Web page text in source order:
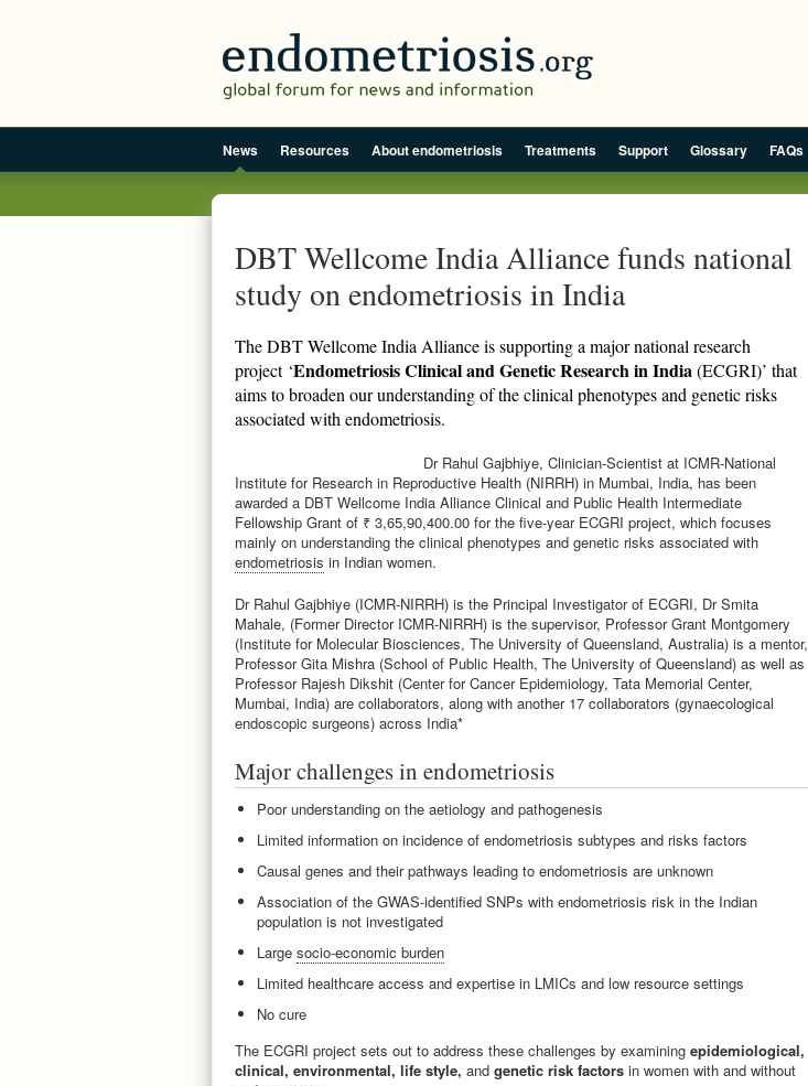
News Resources About endometriosis Treatments Support Glossary FAQs
DBT Wellcome India Alliance funds national
study on endometriosis in India
The DBT Wellcome India Alliance is supporting a major national research
project ‘Endometriosis Clinical and Genetic Research in India(ECGRI)’ that
aims to broaden our understanding of the clinical phenotypes and genetic risks
associated with endometriosis.
Dr Rahul Gajbhiye, Clinician-Scientist at ICMR-National
Institute for Research in Reproductive Health (NIRRH) in Mumbai, India, has been
awarded a DBT Wellcome India Alliance Clinical and Public Health Intermediate
Fellowship Grant of ₹ 3,65,90,400.00 for the five-year ECGRI project, which focuses
mainly on understanding the clinical phenotypes and genetic risks associated with
endometriosis in Indian women.
Dr Rahul Gajbhiye (ICMR-NIRRH) is the Principal Investigator of ECGRI, Dr Smita
Mahale, (Former Director ICMR-NIRRH) is the supervisor, Professor Grant Montgomery
(Institute for Molecular Biosciences, The University of Queensland, Australia) is a mentor,
Professor Gita Mishra (School of Public Health, The University of Queensland) as well as
Professor Rajesh Dikshit (Center for Cancer Epidemiology, Tata Memorial Center,
Mumbai, India) are collaborators, along with another 17 collaborators (gynaecological
endoscopic surgeons) across India*
Major challenges in endometriosis
Poor understanding on the aetiology and pathogenesis
Limited information on incidence of endometriosis subtypes and risks factors
Causal genes and their pathways leading to endometriosis are unknown
Association of the GWAS-identified SNPs with endometriosis risk in the Indian
population is not investigated
Large socio-economic burden
Limited healthcare access and expertise in LMICs and low resource settings
No cure
The ECGRI project sets out to address these challenges by examining epidemiological,
clinical, environmental, life style, and genetic risk factors in women with and without